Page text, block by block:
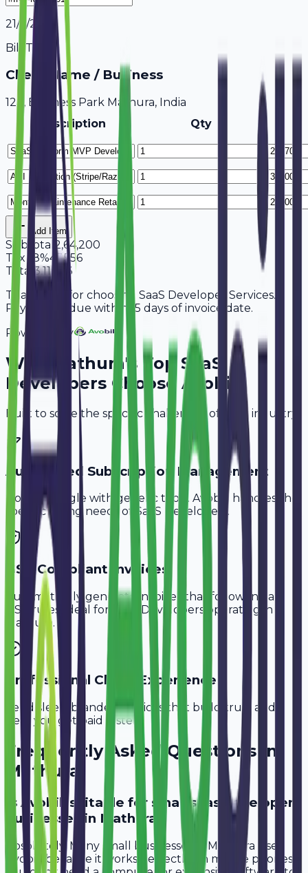
21/7/2026
Bill To
Client Name / Business
123, Business Park Mathura, India
Description
Qty
Add Item
Subtotal 2,64,200
Tax 18%47,556
Total
3,11,756
Thank you for choosing SaaS Developer Services.
Payment is due within 15 days of invoice date.
Powered By
Why Mathura's TopSaaS
Developers Choose Avobill
Built to solve the specific challenges of your industry.
Automated Subscription Management
Don't struggle with generic tools. Avobill handles the
specific billing needs of
SaaS Developers .
GST-Compliant Invoices
Automatically generate invoices that follow Indian
GST rules, ideal for
SaaS Developers
operating in
Mathura.
Professional Client Experience
Send sleek, branded invoices that build trust and
help you get paid faster.
Frequently Asked Questions in
Mathura
Is Avobill suitable for small saas developer
businesses in Mathura?
Absolutely. Many small businesses in Mathura use
Avobill because it works perfectly on mobile phones.